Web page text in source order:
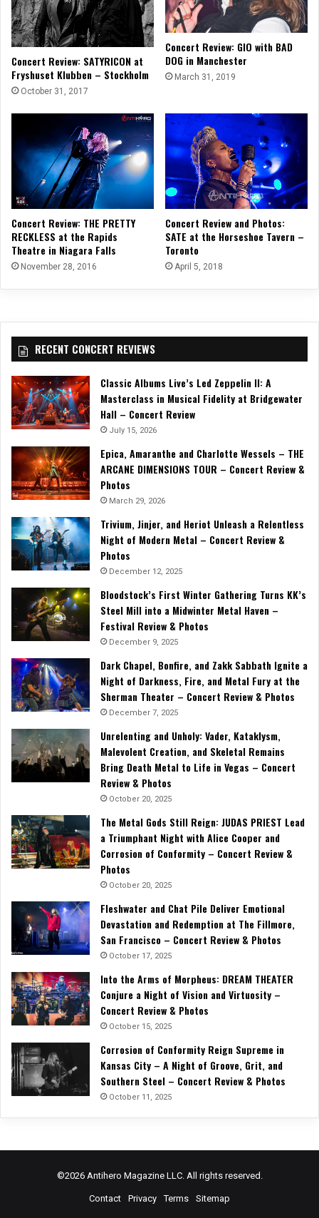
Concert Review: SATYRICON at
Fryshuset Klubben – Stockholm
October 31, 2017
Concert Review: GIO with BAD
DOG in Manchester
March 31, 2019
Concert Review: THE PRETTY
RECKLESS at the Rapids
Theatre in Niagara Falls
November 28, 2016
Concert Review and Photos:
SATE at the Horseshoe Tavern –
Toronto
April 5, 2018
RECENT CONCERT REVIEWS
Classic Albums Live’s Led Zeppelin II: A
Masterclass in Musical Fidelity at Bridgewater
Hall – Concert Review
July 15, 2026
Epica, Amaranthe and Charlotte Wessels – THE
ARCANE DIMENSIONS TOUR – Concert Review &
Photos
March 29, 2026
Trivium, Jinjer, and Heriot Unleash a Relentless
Night of Modern Metal – Concert Review &
Photos
December 12, 2025
Bloodstock’s First Winter Gathering Turns KK’s
Steel Mill into a Midwinter Metal Haven –
Festival Review & Photos
December 9, 2025
Dark Chapel, Bonfire, and Zakk Sabbath Ignite a
Night of Darkness, Fire, and Metal Fury at the
Sherman Theater – Concert Review & Photos
December 7, 2025
Unrelenting and Unholy: Vader, Kataklysm,
Malevolent Creation, and Skeletal Remains
Bring Death Metal to Life in Vegas – Concert
Review & Photos
October 20, 2025
The Metal Gods Still Reign: JUDAS PRIEST Lead
a Triumphant Night with Alice Cooper and
Corrosion of Conformity – Concert Review &
Photos
October 20, 2025
Fleshwater and Chat Pile Deliver Emotional
Devastation and Redemption at The Fillmore,
San Francisco – Concert Review & Photos
October 17, 2025
Into the Arms of Morpheus: DREAM THEATER
Conjure a Night of Vision and Virtuosity –
Concert Review & Photos
October 15, 2025
Corrosion of Conformity Reign Supreme in
Kansas City – A Night of Groove, Grit, and
Southern Steel – Concert Review & Photos
October 11, 2025
©2026 Antihero Magazine LLC. All rights reserved.
Contact Privacy Terms Sitemap